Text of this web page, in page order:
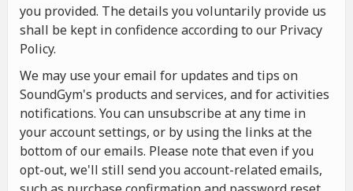
you provided. The details you voluntarily provide us
shall be kept in confidence according to our Privacy
Policy.
We may use your email for updates and tips on
SoundGym's products and services, and for activities
notifications. You can unsubscribe at any time in
your account settings, or by using the links at the
bottom of our emails. Please note that even if you
opt-out, we'll still send you account-related emails,